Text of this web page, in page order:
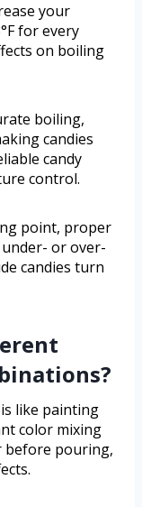
your
for every
on boiling
boiling,
candies
candy
control.
point, proper
or over-
candies turn
like painting
color mixing
before pouring,